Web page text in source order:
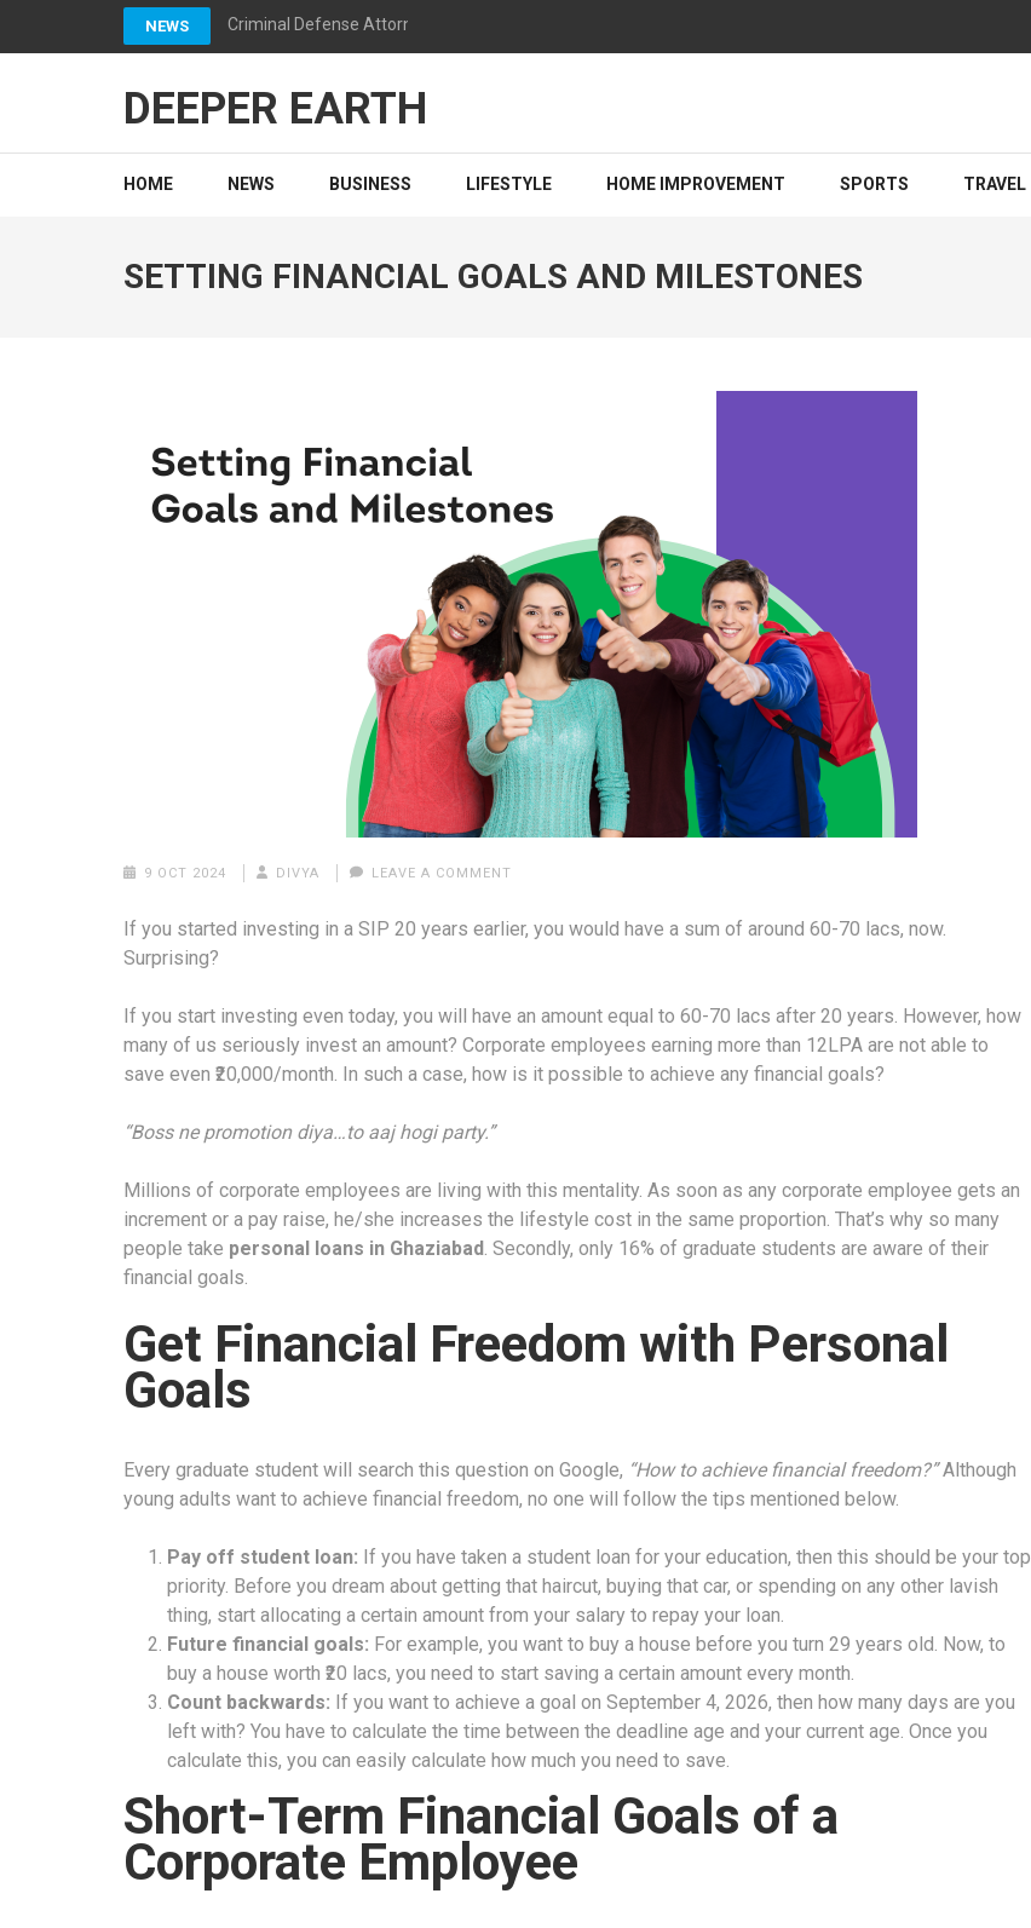
NEWS Criminal Defense Attorneys California: Guiding You Toward a Brighter Legal Outcome
DEEPER EARTH
HOME NEWS BUSINESS LIFESTYLE HOME IMPROVEMENT SPORTS TRAVEL
SETTING FINANCIAL GOALS AND MILESTONES
9 OCT 2024 DIVYA LEAVE A COMMENT
If you started investing in a SIP 20 years earlier, you would have a sum of around 60-70 lacs, now.
Surprising?
If you start investing even today, you will have an amount equal to 60-70 lacs after 20 years. However, how
many of us seriously invest an amount? Corporate employees earning more than 12LPA are not able to
save even ₹20,000/month. In such a case, how is it possible to achieve any financial goals?
“Boss ne promotion diya…to aaj hogi party.”
Millions of corporate employees are living with this mentality. As soon as any corporate employee gets an
increment or a pay raise, he/she increases the lifestyle cost in the same proportion. That’s why so many
people take personal loans in Ghaziabad. Secondly, only 16% of graduate students are aware of their
financial goals.
Get Financial Freedom with Personal
Goals
Every graduate student will search this question on Google, “How to achieve financial freedom?”Although
young adults want to achieve financial freedom, no one will follow the tips mentioned below.
Pay off student loan: If you have taken a student loan for your education, then this should be your top
priority. Before you dream about getting that haircut, buying that car, or spending on any other lavish
thing, start allocating a certain amount from your salary to repay your loan.
Future financial goals: For example, you want to buy a house before you turn 29 years old. Now, to
buy a house worth ₹20 lacs, you need to start saving a certain amount every month.
Count backwards: If you want to achieve a goal on September 4, 2026, then how many days are you
left with? You have to calculate the time between the deadline age and your current age. Once you
calculate this, you can easily calculate how much you need to save.
Short-Term Financial Goals of a
Corporate Employee